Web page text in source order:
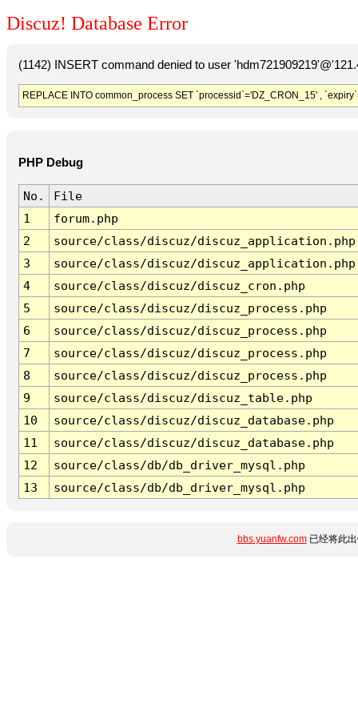
Discuz! Database Error
(1142) INSERT command denied to user
REPLACE INTO common_process SET `processid`='DZ_CRON_15' ,
PHP Debug
No.
File
1
forum.php
2
source/class/discuz/discuz_application.php
3
source/class/discuz/discuz_application.php
4
source/class/discuz/discuz_cron.php
5
source/class/discuz/discuz_process.php
6
source/class/discuz/discuz_process.php
7
source/class/discuz/discuz_process.php
8
source/class/discuz/discuz_process.php
9
source/class/discuz/discuz_table.php
10
source/class/discuz/discuz_database.php
11
source/class/discuz/discuz_database.php
12
source/class/db/db_driver_mysql.php
13
source/class/db/db_driver_mysql.php
bbs.yuanfw.com已经将此出